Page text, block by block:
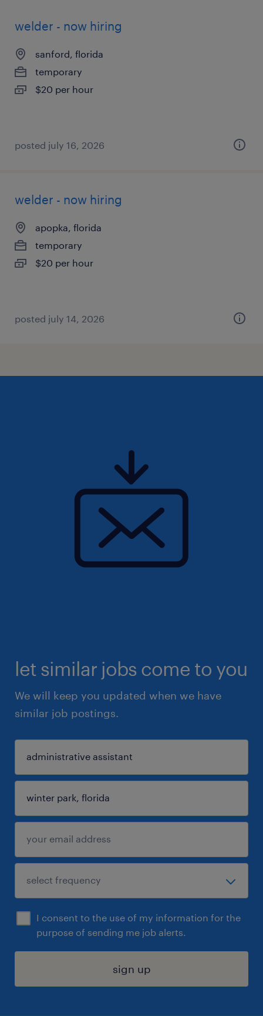
welder - now hiring
sanford, florida
temporary
$20 per hour
posted july 16, 2026
welder - now hiring
apopka, florida
temporary
$20 per hour
posted july 14, 2026
let similar jobs come to you
We will keep you updated when we have
similar job postings.
I consent to the use of my information for the
purpose of sending me job alerts.
sign up